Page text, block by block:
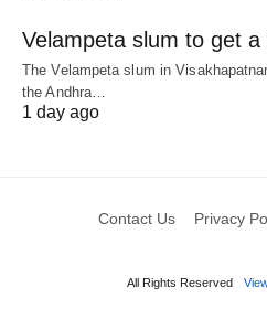
Velampeta slum to get a
The Velampeta slum in
the Andhra…
1 day ago
Contact Us Privacy
All Rights Reserved